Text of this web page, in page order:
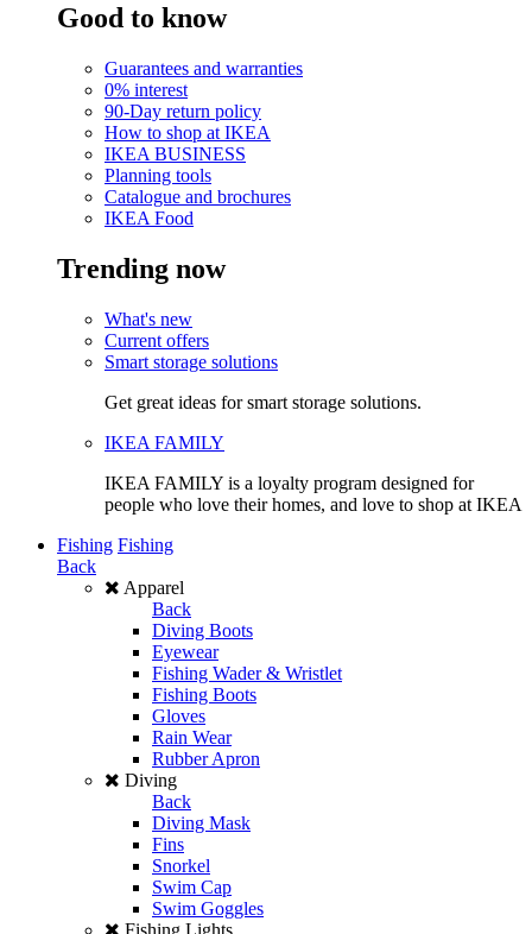
Good to know
Guarantees and warranties
0% interest
90-Day return policy
How to shop at IKEA
IKEA BUSINESS
Planning tools
Catalogue and brochures
IKEA Food
Trending now
What's new
Current offers
Smart storage solutions
Get great ideas for smart storage solutions.
IKEA FAMILY
IKEA FAMILY is a loyalty program designed for
people who love their homes, and love to shop at IKEA
Fishing Fishing
Back
Apparel
Back
Diving Boots
Eyewear
Fishing Wader & Wristlet
Fishing Boots
Gloves
Rain Wear
Rubber Apron
Diving
Back
Diving Mask
Fins
Snorkel
Swim Cap
Swim Goggles
Fishing Lights